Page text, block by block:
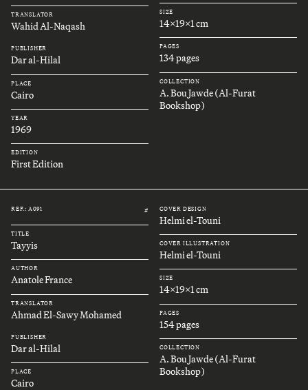
TRANSLATOR
Wahid Al-Naqash
PUBLISHER
Dar al-Hilal
PLACE
Cairo
YEAR
1969
EDITION
First Edition
SIZE
14x19x1 cm
PAGES
134 pages
COLLECTION
A. Bou Jawde (Al-Furat
Bookshop)
REF.: A091 #
TITLE
Tayyis
AUTHOR
Anatole France
TRANSLATOR
Ahmad El-Sawy Mohamed
PUBLISHER
Dar al-Hilal
PLACE
Cairo
COVER DESIGN
Helmi el-Touni
COVER ILLUSTRATION
Helmi el-Touni
SIZE
14x19x1 cm
PAGES
154 pages
COLLECTION
A. Bou Jawde (Al-Furat
Bookshop)